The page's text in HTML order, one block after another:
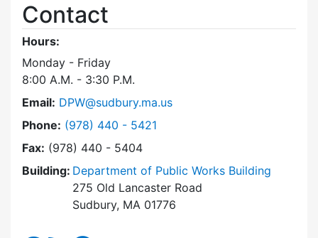
Contact
Hours:
Monday - Friday
8:00 A.M. - 3:30 P.M.
Email: DPW@sudbury.ma.us
Phone: Dial Department of Public Works at
(978) 440 - 5421
Fax: (978) 440 - 5404
Building: Department of Public Works Building
275 Old Lancaster Road
Sudbury, MA 01776